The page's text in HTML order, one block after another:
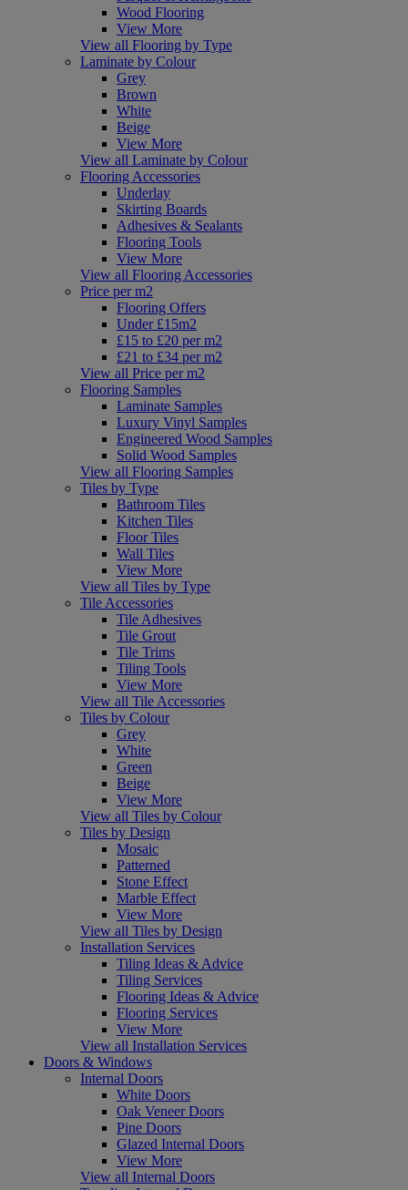
Wood Flooring
View More
View all Flooring by Type
Laminate by Colour
Grey
Brown
White
Beige
View More
View all Laminate by Colour
Flooring Accessories
Underlay
Skirting Boards
Adhesives & Sealants
Flooring Tools
View More
View all Flooring Accessories
Price per m2
Flooring Offers
Under £15m2
£15 to £20 per m2
£21 to £34 per m2
View all Price per m2
Flooring Samples
Laminate Samples
Luxury Vinyl Samples
Engineered Wood Samples
Solid Wood Samples
View all Flooring Samples
Tiles by Type
Bathroom Tiles
Kitchen Tiles
Floor Tiles
Wall Tiles
View More
View all Tiles by Type
Tile Accessories
Tile Adhesives
Tile Grout
Tile Trims
Tiling Tools
View More
View all Tile Accessories
Tiles by Colour
Grey
White
Green
Beige
View More
View all Tiles by Colour
Tiles by Design
Mosaic
Patterned
Stone Effect
Marble Effect
View More
View all Tiles by Design
Installation Services
Tiling Ideas & Advice
Tiling Services
Flooring Ideas & Advice
Flooring Services
View More
View all Installation Services
Doors & Windows
Internal Doors
White Doors
Oak Veneer Doors
Pine Doors
Glazed Internal Doors
View More
View all Internal Doors